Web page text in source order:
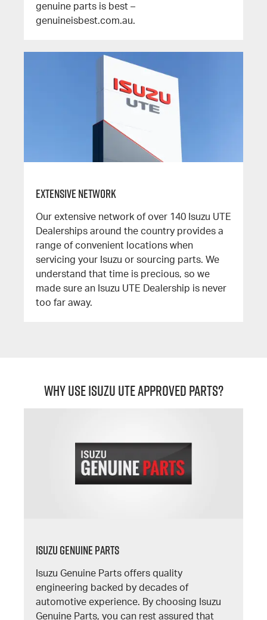
genuine parts is best –
genuineisbest.com.au.
Extensive Network
Our extensive network of over 140 Isuzu UTE
Dealerships around the country provides a
range of convenient locations when
servicing your Isuzu or sourcing parts. We
understand that time is precious, so we
made sure an Isuzu UTE Dealership is never
too far away.
Why Use Isuzu UTE Approved Parts?
Isuzu Genuine Parts
Isuzu Genuine Parts offers quality
engineering backed by decades of
automotive experience. By choosing Isuzu
Genuine Parts, you can rest assured that